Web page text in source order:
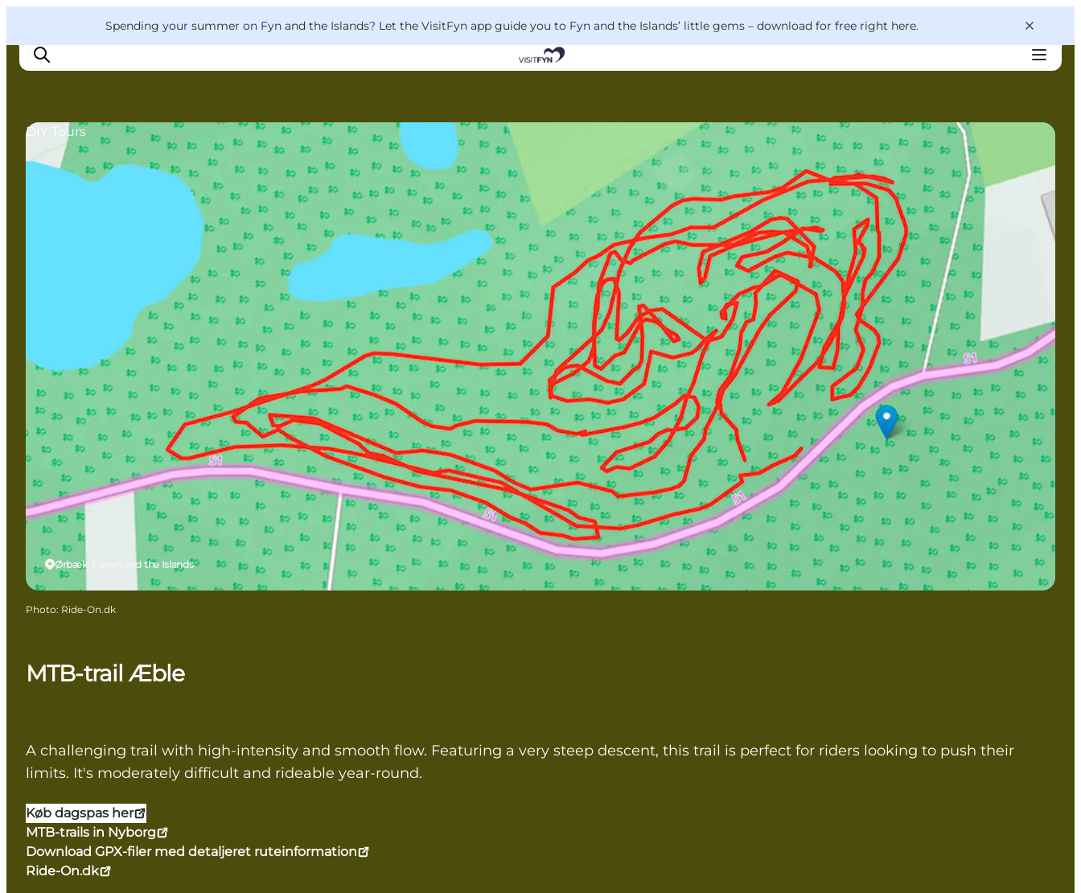
Spending your summer on Fyn and the Islands? Let the VisitFyn app guide you to Fyn and the Islands’ little gems – download for free right here.
Things to do
MTB-trail Æble
A challenging trail with high-intensity and smooth flow. Featuring a very steep descent, this trail is perfect for riders looking to push their
limits. It's moderately difficult and rideable year-round.
Køb dagspas her
MTB-trails in Nyborg
Download GPX-filer med detaljeret ruteinformation
Ride-On.dk
Ørbæk, Funen and the Islands
DIY Tours
Photo: Ride-On.dk